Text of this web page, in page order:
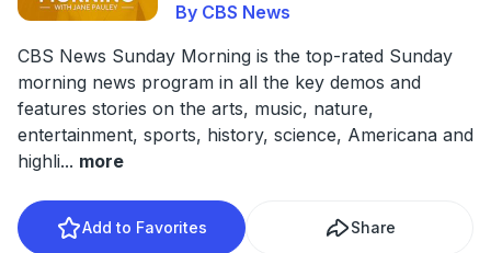
By CBS News
CBS News Sunday Morning is the top-rated Sunday
morning news program in all the key demos and
features stories on the arts, music, nature,
entertainment, sports, history, science, Americana and
highli... more
Add to Favorites Share